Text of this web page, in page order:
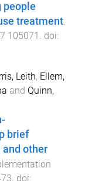
people
treatment.
105071 . doi:
Leith, Ellem,
and Quinn,
brief
other
. doi: